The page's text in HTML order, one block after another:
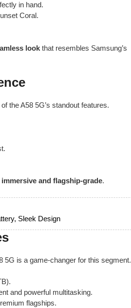
in hand.
Coral.
look that resembles Samsung’s
the A58 5G’s standout features.
and flagship-grade.
Sleek Design
5G is a game-changer for this segment.
and powerful multitasking.
flagships.